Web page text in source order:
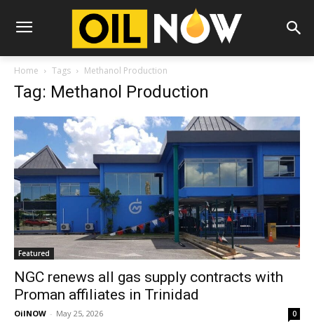
Home Tags Methanol Production
Tag: Methanol Production
Featured
NGC renews all gas supply contracts with
Proman affiliates in Trinidad
OilNOW - May 25, 2026 0